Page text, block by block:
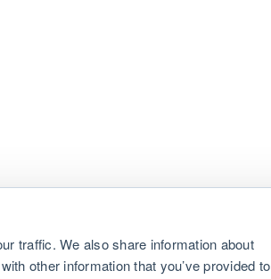
traffic. We also share information about
other information that you’ve provided to